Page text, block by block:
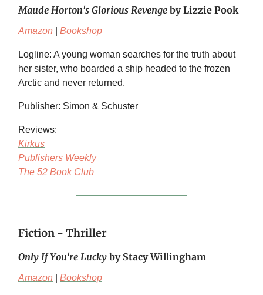
Maude Horton's Glorious Revenge by Lizzie Pook
Amazon Bookshop
Logline: A young woman searches for the truth about
her sister, who boarded a ship headed to the frozen
Arctic and never returned.
Publisher: Simon & Schuster
Reviews:
Kirkus
Publishers Weekly
The 52 Book Club
Fiction - Thriller
Only If You're Lucky by Stacy Willingham
Amazon Bookshop